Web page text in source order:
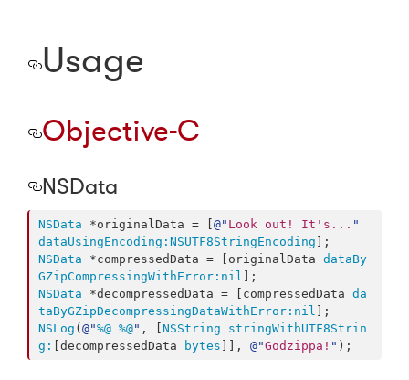
Usage
Objective-C
NSData
NSData *originalData = [@" Look out! It's... "
dataUsingEncoding: NSUTF8StringEncoding
NSData *compressedData = [originalData dataBy
GZipCompressingWithError: nil
NSData *decompressedData = [compressedData da
taByGZipDecompressingDataWithError: nil
NSLog (@"%@ %@" , [NSString
stringWithUTF8Strin
g: [decompressedData bytes ]], @"Godzippa! " );